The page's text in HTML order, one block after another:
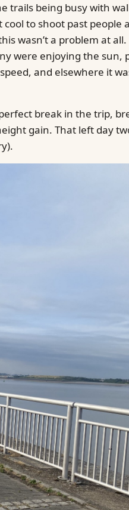
trails being busy with
cool to shoot past people
wasn’t a problem at
were enjoying the sun,
and elsewhere it
break in the trip,
gain. That left day